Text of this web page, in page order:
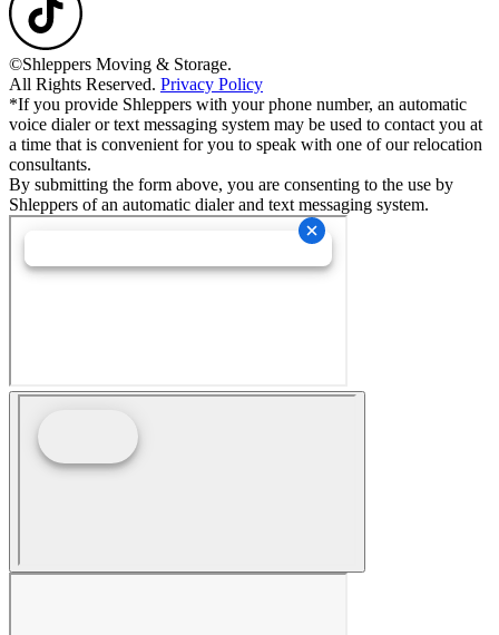
©Shleppers Moving & Storage.
All Rights Reserved. Privacy Policy
*If you provide Shleppers with your phone number, an automatic
voice dialer or text messaging system may be used to contact you at
a time that is convenient for you to speak with one of our relocation
consultants.
By submitting the form above, you are consenting to the use by
Shleppers of an automatic dialer and text messaging system.